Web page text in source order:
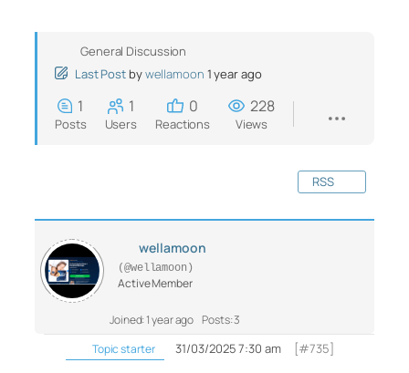
General Discussion
Last Post bywellamoon 1 year ago
1
Posts
1
Users
0
Reactions
228
Views
RSS
wellamoon
(@wellamoon)
Active Member
Joined: 1 year ago Posts: 3
Topic starter
31/03/2025 7:30 am [#735]